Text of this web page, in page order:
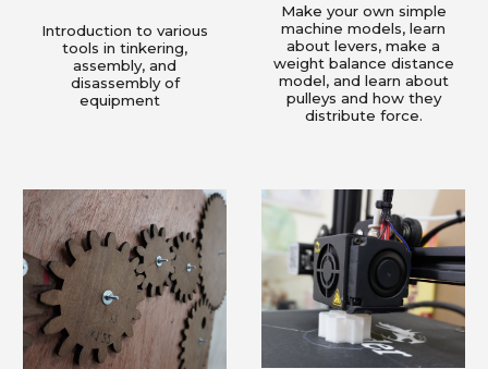
Introduction to various
tools in tinkering,
assembly, and
disassembly of
equipment
Make your own simple
machine models, learn
about levers, make a
weight balance distance
model, and learn about
pulleys and how they
distribute force.